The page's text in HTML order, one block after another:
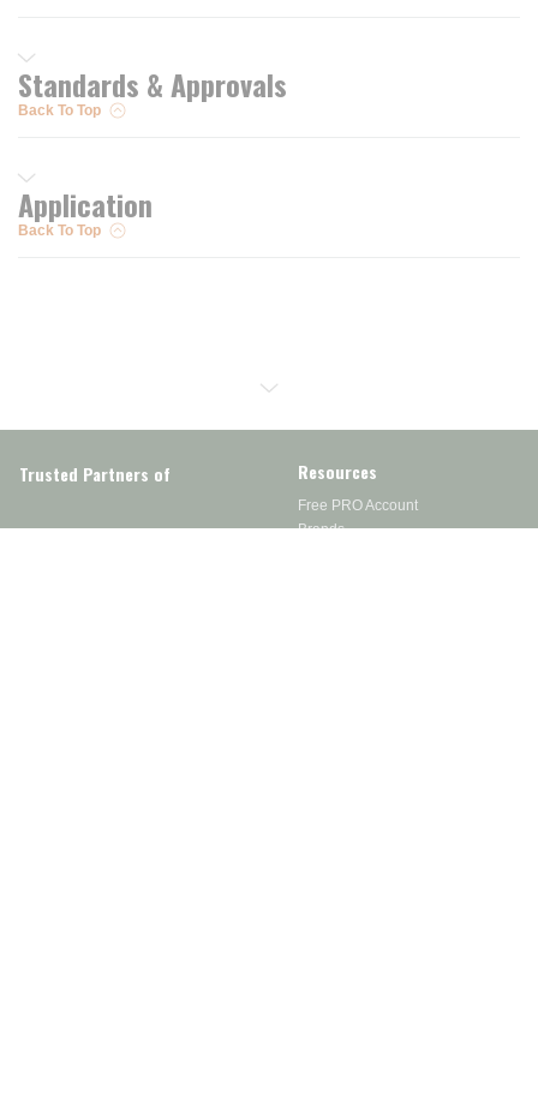
Standards & Approvals
Back To Top
Application
Back To Top
Trusted Partners of Resources
Free PRO Account
Brands